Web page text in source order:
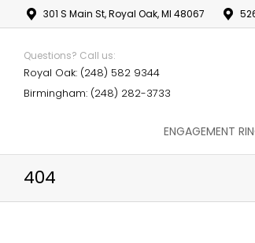
301 S Main St, Royal Oak, MI 48067
Questions? Call us:
Royal Oak: (248) 582 9344
Birmingham: (248) 282-3733
ENGAGEMENT
404